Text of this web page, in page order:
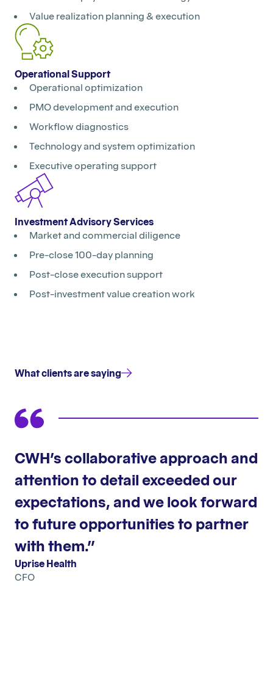
Value realization planning & execution
Operational Support
Operational optimization
PMO development and execution
Workflow diagnostics
Technology and system optimization
Executive operating support
Investment Advisory Services
Market and commercial diligence
Pre-close 100-day planning
Post-close execution support
Post-investment value creation work
What clients are saying
CWH’s collaborative approach and
attention to detail exceeded our
expectations, and we look forward
to future opportunities to partner
with them.”
Uprise Health
CFO